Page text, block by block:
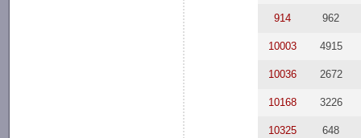
914 962
10003 4915
10036 2672
10168 3226
10325 648